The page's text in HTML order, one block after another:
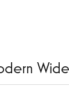
Stuller